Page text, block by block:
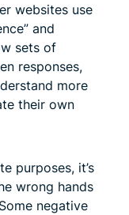
websites use
and
sets of
responses,
more
their own
purposes, it’s
wrong hands
negative